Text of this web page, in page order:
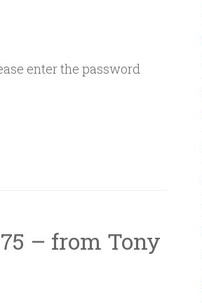
enter the password
– from Tony